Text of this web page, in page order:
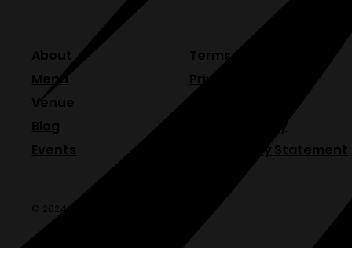
About
Menu
Venue
Blog
Events
Terms & Conditions
Privacy Policy
Shipping Policy
Accessibility Statement
© 2024 Olde Sonoma Public House